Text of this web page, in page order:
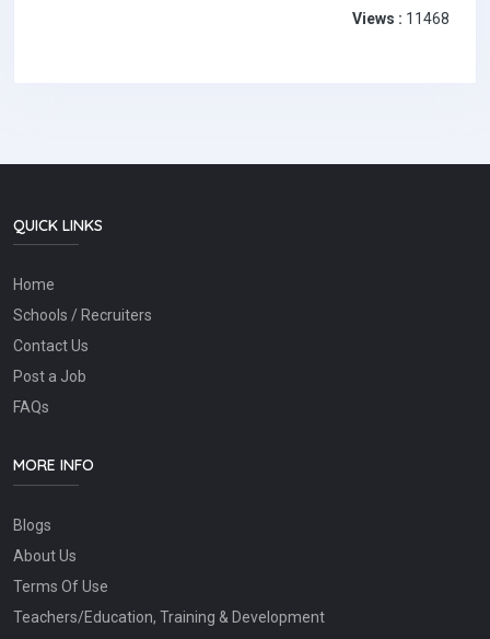
Views : 11468
QUICK LINKS
Home
Schools / Recruiters
Contact Us
Post a Job
FAQs
MORE INFO
Blogs
About Us
Terms Of Use
Teachers/Education, Training & Development